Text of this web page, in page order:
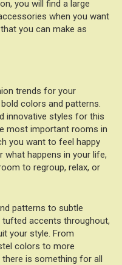
you will find a large
when you want
that you can make as
trends for your
colors and patterns.
innovative styles for this
most important rooms in
you want to feel happy
happens in your life,
to regroup, relax, or
patterns to subtle
tufted accents throughout,
your style. From
colors to more
is something for all